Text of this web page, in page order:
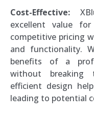
Cost-Effective:
excellent value
competitive pricing
and functionality.
benefits of a
without breaking
efficient design
leading to potential